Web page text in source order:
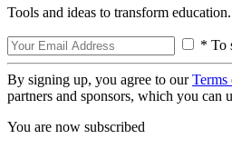
Tools and ideas to transform
* To
By signing up, you agree to ourTerms
partners and sponsors, which you can
You are now subscribed